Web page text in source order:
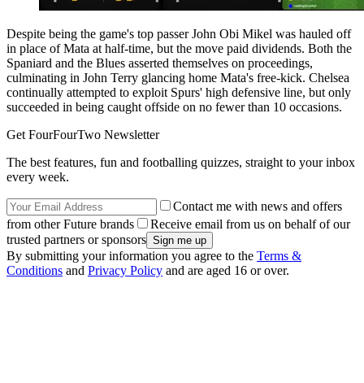
Despite being the game's top passer John Obi Mikel was hauled off
in place of Mata at half-time, but the move paid dividends. Both the
Spaniard and the Blues asserted themselves on proceedings,
culminating in John Terry glancing home Mata's free-kick. Chelsea
continually attempted to exploit Spurs' high defensive line, but only
succeeded in being caught offside on no fewer than 10 occasions.
Get FourFourTwo Newsletter
The best features, fun and footballing quizzes, straight to your inbox
every week.
Contact me with news and offers
from other Future brands
Receive email from us on behalf of our
trusted partners or sponsors
By submitting your information you agree to the Terms &
Conditions and Privacy Policy and are aged 16 or over.